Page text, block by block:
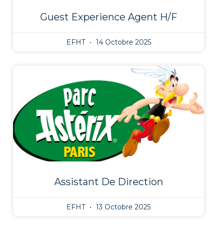
Guest Experience Agent H/F
EFHT 14 Octobre 2025
Assistant De Direction
EFHT 13 Octobre 2025